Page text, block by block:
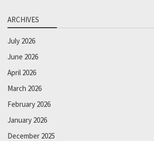
ARCHIVES
July 2026
June 2026
April 2026
March 2026
February 2026
January 2026
December 2025